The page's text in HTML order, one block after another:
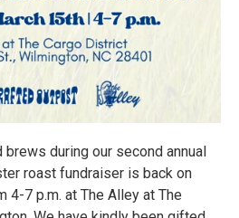
during our second annual
roast fundraiser is back on
4-7 p.m. at The Alley at The